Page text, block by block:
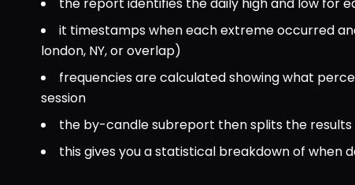
the report identifies the daily high and low for
it timestamps when each extreme occurred
london, NY, or overlap)
frequencies are calculated showing what
session
the by-candle subreport then splits the
this gives you a statistical breakdown of when